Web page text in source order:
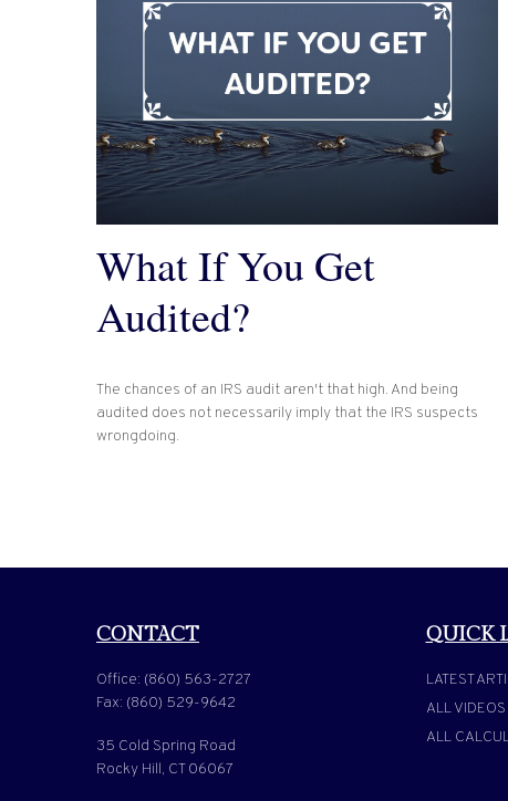
What If You Get
Audited?
The chances of an IRS audit aren't that high. And being
audited does not necessarily imply that the IRS suspects
wrongdoing.
CONTACT
Office: (860) 563-2727
Fax: (860) 529-9642
35 Cold Spring Road
Rocky Hill, CT 06067
QUICK
LATEST
ALL VIDEOS
ALL